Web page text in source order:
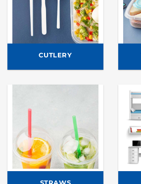
CUTLERY